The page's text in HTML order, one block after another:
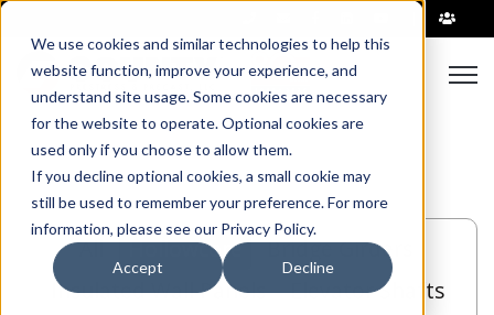
We use cookies and similar technologies to help this
website function, improve your experience, and
understand site usage. Some cookies are necessary
for the website to operate. Optional cookies are
used only if you choose to allow them.
If you decline optional cookies, a small cookie may
still be used to remember your preference. For more
information, please see our Privacy Policy.
Accept Decline
All Hollowcore
Bridge Girders
Insulated Wall Panels
Elevator Shafts